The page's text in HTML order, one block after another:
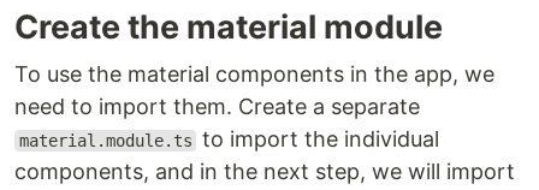
Create the material module
To use the material components in the app, we
need to import them. Create a separate
material.module.ts to import the individual
components, and in the next step, we will import